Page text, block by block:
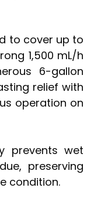
to cover up to
1,500 mL/h
6-gallon
relief with
operation on
prevents wet
preserving
condition.